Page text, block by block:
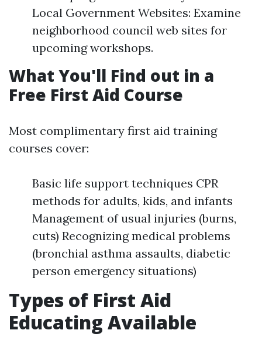
Local Government Websites: Examine
neighborhood council web sites for
upcoming workshops.
What You'll Find out in a
Free First Aid Course
Most complimentary first aid training
courses cover:
Basic life support techniques CPR
methods for adults, kids, and infants
Management of usual injuries (burns,
cuts) Recognizing medical problems
(bronchial asthma assaults, diabetic
person emergency situations)
Types of First Aid
Educating Available